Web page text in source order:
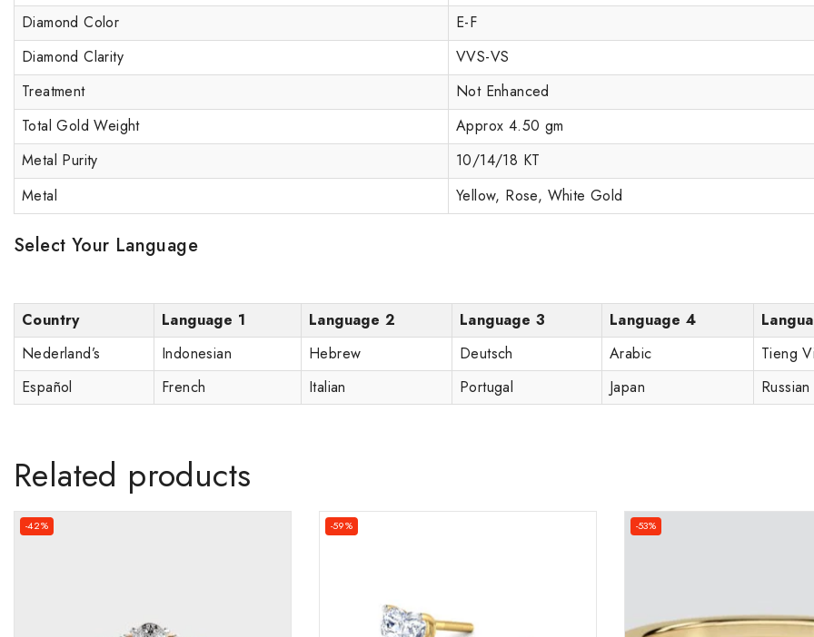
Diamond Color
E-F
Diamond Clarity
VVS-VS
Treatment
Not Enhanced
Total Gold Weight
Approx 4.50 gm
Metal Purity
10/14/18 KT
Metal
Yellow, Rose, White Gold
Select Your Language
Country Language 1 Language 2 Language 3 Language 4
Nederland’s
Indonesian Hebrew Deutsch Arabic
Tieng
Español
French Italian Portugal Japan Russian
Related products
-42% -59% -53%